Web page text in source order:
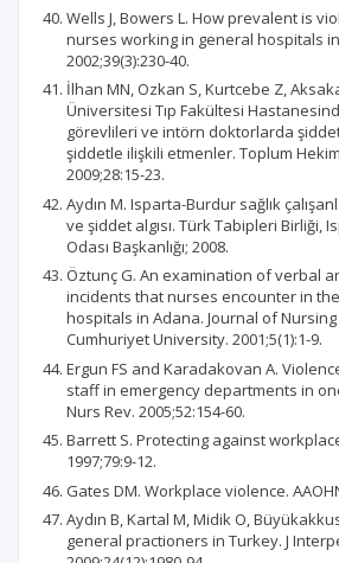
Wells J, Bowers L. How prevalent is
nurses working in general hospitals in
2002;39(3):230-40.
İlhan MN, Ozkan S, Kurtcebe Z,
Üniversitesi Tıp Fakültesi
görevlileri ve intörn doktorlarda
şiddetle ilişkili etmenler. Toplum
2009;28:15-23.
Aydın M. Isparta-Burdur sağlık
ve şiddet algısı. Türk Tabipleri Birliği,
Odası Başkanlığı; 2008.
Öztunç G. An examination of verbal
incidents that nurses encounter in
hospitals in Adana. Journal of
Cumhuriyet University. 2001;5(1):1-9.
Ergun FS and Karadakovan A.
staff in emergency departments in
Nurs Rev. 2005;52:154-60.
Barrett S. Protecting against
1997;79:9-12.
Gates DM. Workplace violence.
Aydın B, Kartal M, Midik O,
general practioners in Turkey. J